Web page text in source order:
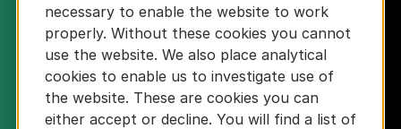
FOLLOW US
necessary to enable the website to work
properly. Without these cookies you cannot
use the website. We also place analytical
cookies to enable us to investigate use of
the website. These are cookies you can
either accept or decline. You will find a list of